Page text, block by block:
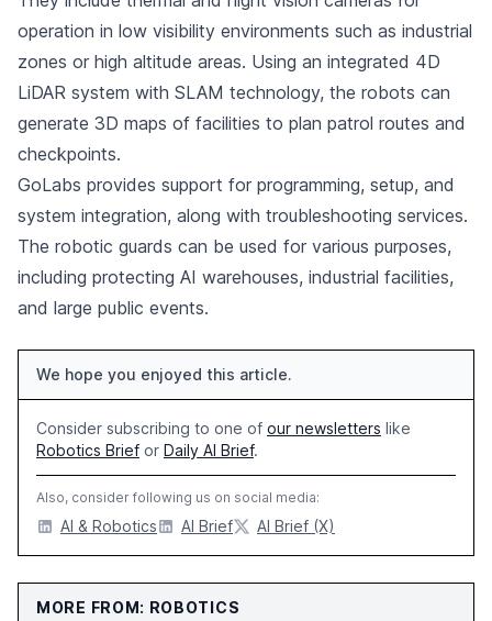
operation in low visibility environments such as industrial
zones or high altitude areas. Using an integrated 4D
LiDAR system with SLAM technology, the robots can
generate 3D maps of facilities to plan patrol routes and
checkpoints.
GoLabs provides support for programming, setup, and
system integration, along with troubleshooting services.
The robotic guards can be used for various purposes,
including protecting AI warehouses, industrial facilities,
and large public events.
We hope you enjoyed this article.
Consider subscribing to one of our newsletters like
Robotics Brief or Daily AI Brief.
Also, consider following us on social media:
AI & Robotics AI Brief AI Brief (X)
MORE FROM: ROBOTICS